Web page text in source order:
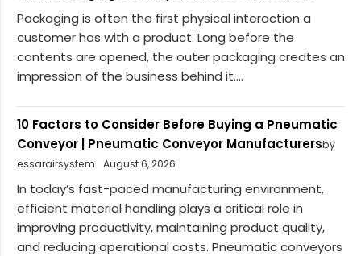
Packaging is often the first physical interaction a
customer has with a product. Long before the
contents are opened, the outer packaging creates an
impression of the business behind it....
10 Factors to Consider Before Buying a Pneumatic
Conveyor | Pneumatic Conveyor Manufacturersby
essarairsystem
August 6, 2026
In today’s fast-paced manufacturing environment,
efficient material handling plays a critical role in
improving productivity, maintaining product quality,
and reducing operational costs. Pneumatic conveyors